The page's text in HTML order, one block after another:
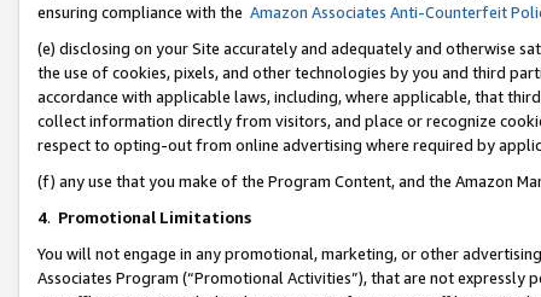
ensuring compliance with the Amazon Associates Anti-Counterfeit
(e) disclosing on your Site accurately and adequately and otherwise
the use of cookies, pixels, and other technologies by you and third
accordance with applicable laws, including, where applicable, that
collect information directly from visitors, and place or recognize
respect to opting-out from online advertising where required by
(f) any use that you make of the Program Content, and the Amazon
4. Promotional Limitations
You will not engage in any promotional, marketing, or other
Associates Program (“Promotional Activities”), that are not expressly